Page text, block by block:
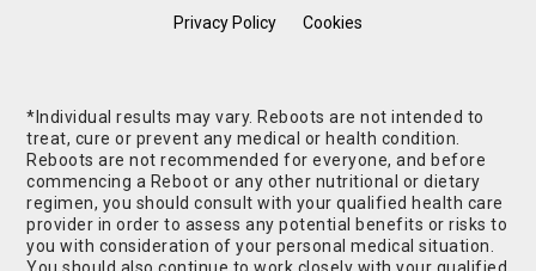
Privacy Policy
Cookies
*Individual results may vary. Reboots are not intended to
treat, cure or prevent any medical or health condition.
Reboots are not recommended for everyone, and before
commencing a Reboot or any other nutritional or dietary
regimen, you should consult with your qualified health care
provider in order to assess any potential benefits or risks to
you with consideration of your personal medical situation.